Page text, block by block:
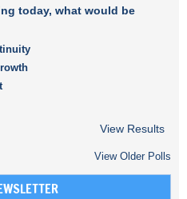
today, what would be
View Results
View Older Polls